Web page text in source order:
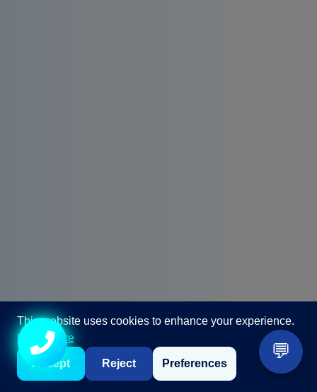
Call +91 98867 86866💬
This website uses cookies to enhance your experience.
Learn more
Accept Reject Preferences